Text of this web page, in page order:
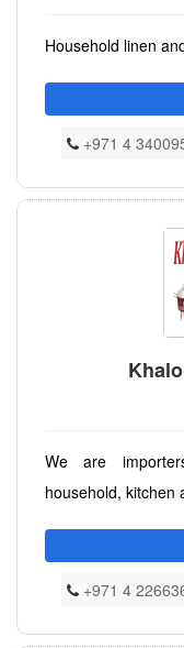
Household linen
+971 4
We are
household, kitchen
+971 4